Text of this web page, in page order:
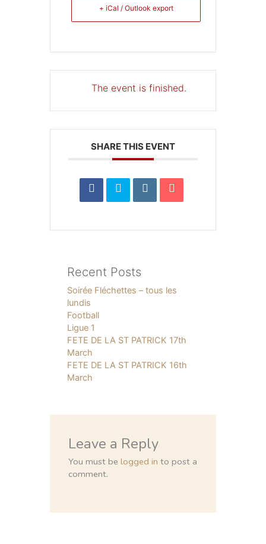
+ iCal / Outlook export
The event is finished.
SHARE THIS EVENT
Recent Posts
Soirée Fléchettes – tous les
lundis
Football
Ligue 1
FETE DE LA ST PATRICK 17th
March
FETE DE LA ST PATRICK 16th
March
Leave a Reply
You must belogged in to post a
comment.